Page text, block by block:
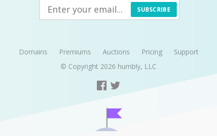
SUBSCRIBE
Domains Premiums Auctions Pricing
Support
© Copyright 2026 humbly, LLC